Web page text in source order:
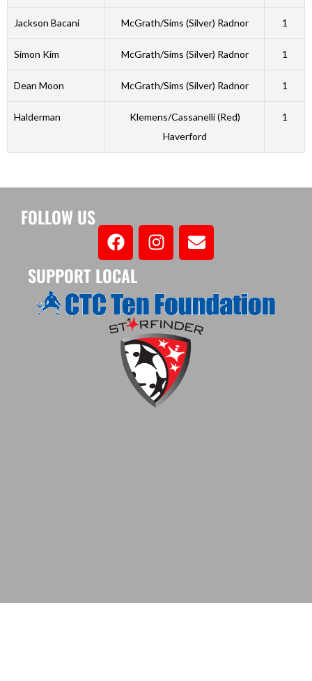
Jackson Bacani McGrath/Sims (Silver) Radnor 1
Simon Kim McGrath/Sims (Silver) Radnor 1
Dean Moon McGrath/Sims (Silver) Radnor 1
Halderman
Klemens/Cassanelli (Red)
Haverford
1
FOLLOW US
SUPPORT LOCAL